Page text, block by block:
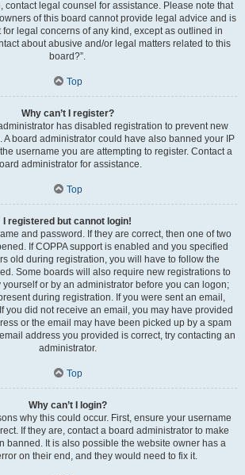
contact legal counsel for assistance. Please note that
of this board cannot provide legal advice and is
for legal concerns of any kind, except as outlined in
about abusive and/or legal matters related to this
board?”.
Top
Why can’t I register?
has disabled registration to prevent new
A board administrator could have also banned your IP
username you are attempting to register. Contact a
administrator for assistance.
Top
I registered but cannot login!
and password. If they are correct, then one of two
If COPPA support is enabled and you specified
old during registration, you will have to follow the
Some boards will also require new registrations to
yourself or by an administrator before you can logon;
during registration. If you were sent an email,
you did not receive an email, you may have provided
or the email may have been picked up by a spam
address you provided is correct, try contacting an
administrator.
Top
Why can’t I login?
why this could occur. First, ensure your username
If they are, contact a board administrator to make
banned. It is also possible the website owner has a
on their end, and they would need to fix it.